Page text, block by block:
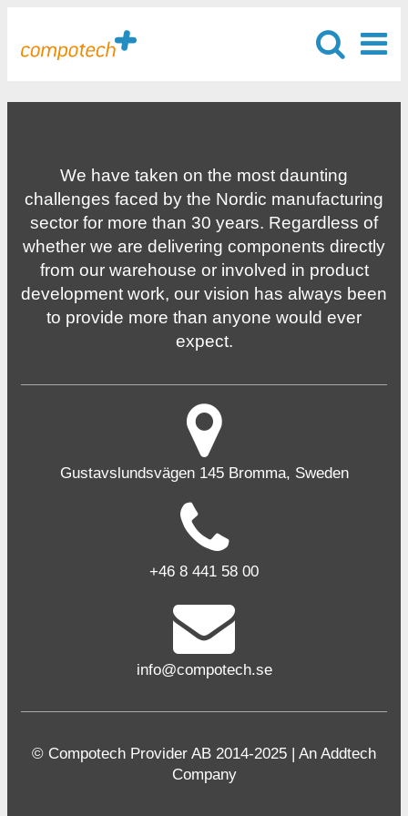
We have taken on the most daunting
challenges faced by the Nordic manufacturing
sector for more than 30 years. Regardless of
whether we are delivering components directly
from our warehouse or involved in product
development work, our vision has always been
to provide more than anyone would ever
expect.
Gustavslundsvägen 145 Bromma, Sweden
+46 8 441 58 00
info@compotech.se
© Compotech Provider AB 2014-2025 | An Addtech
Company